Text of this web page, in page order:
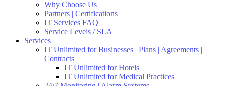
Why Choose Us
Partners | Certifications
IT Services FAQ
Service Levels / SLA
Services
IT Unlimited for Businesses | Plans | Agreements |
Contracts
IT Unlimited for Hotels
IT Unlimited for Medical Practices